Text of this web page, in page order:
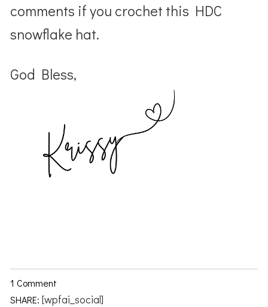
comments if you crochet this HDC
snowflake hat.
God Bless,
1 Comment
SHARE: [wpfai_social]